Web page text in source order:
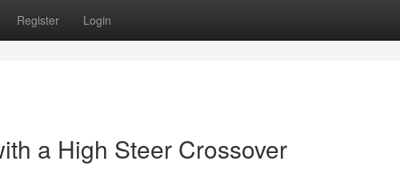
Register Login
a High Steer Crossover